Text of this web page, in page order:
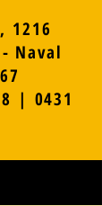
1216
Naval
| 0431